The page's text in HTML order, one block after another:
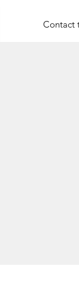
Contact